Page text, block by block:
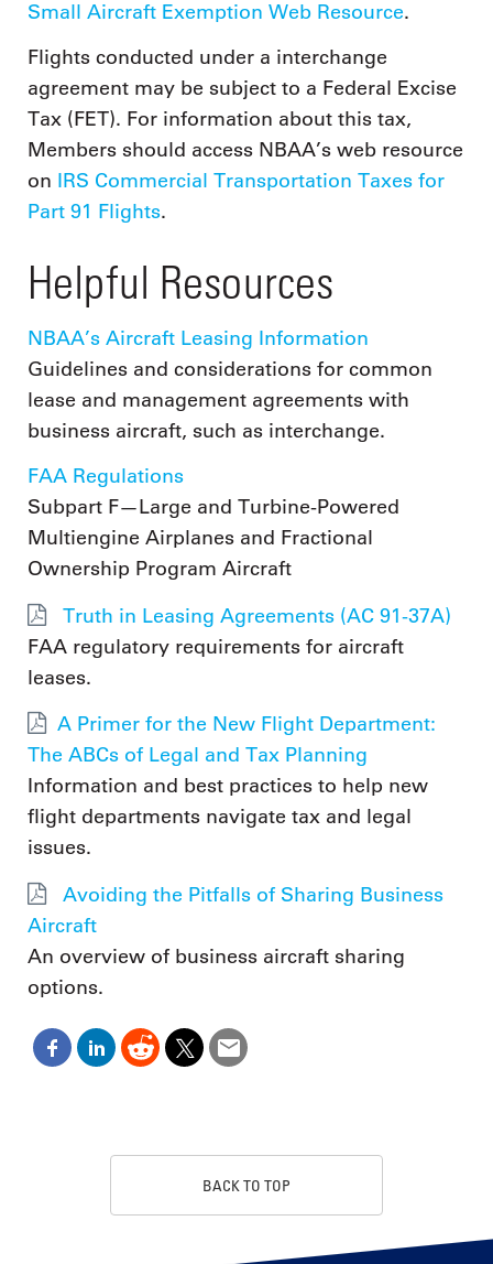
Small Aircraft Exemption Web Resource.
Flights conducted under a interchange
agreement may be subject to a Federal Excise
Tax (FET). For information about this tax,
Members should access NBAA’s web resource
on IRS Commercial Transportation Taxes for
Part 91 Flights.
Helpful Resources
NBAA’s Aircraft Leasing Information
Guidelines and considerations for common
lease and management agreements with
business aircraft, such as interchange.
FAA Regulations
Subpart F—Large and Turbine-Powered
Multiengine Airplanes and Fractional
Ownership Program Aircraft
Truth in Leasing Agreements (AC 91-37A)
FAA regulatory requirements for aircraft
leases.
A Primer for the New Flight Department:
The ABCs of Legal and Tax Planning
Information and best practices to help new
flight departments navigate tax and legal
issues.
Avoiding the Pitfalls of Sharing Business
Aircraft
An overview of business aircraft sharing
options.
BACK TO TOP